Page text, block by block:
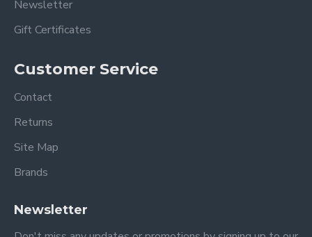
Newsletter
Gift Certificates
Customer Service
Contact
Returns
Site Map
Brands
Newsletter